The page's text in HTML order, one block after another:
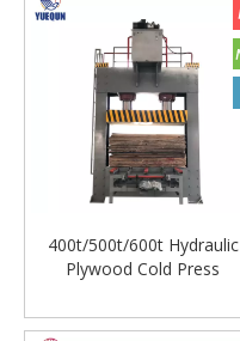
400t/500t/600t Hydraulic
Plywood Cold Press